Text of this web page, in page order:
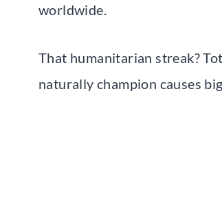
worldwide.
That humanitarian streak?
naturally champion causes